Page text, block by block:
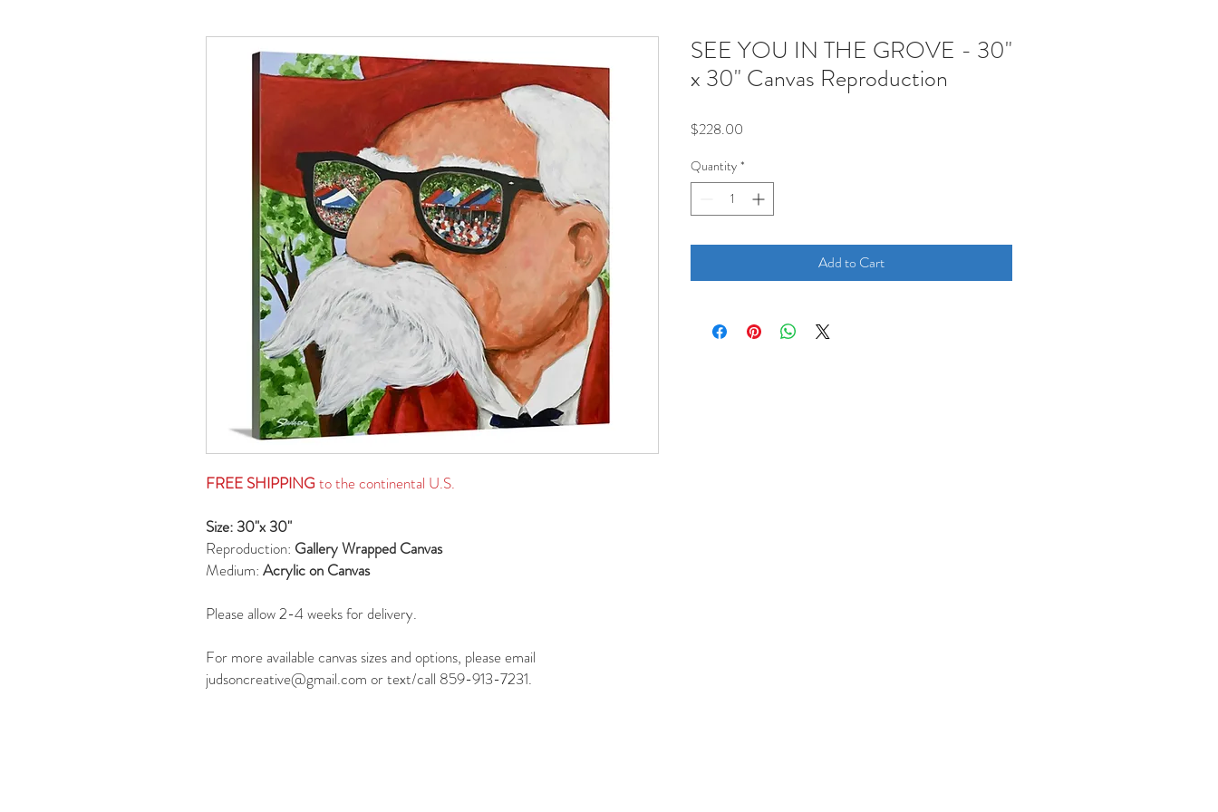
FREE SHIPPINGto the continental U.S.
Size: 30"x 30"
Reproduction: Gallery Wrapped Canvas
Medium: Acrylic on Canvas
Please allow 2-4 weeks for delivery.
For more available canvas sizes and options, please email
judsoncreative@gmail.com or text/call 859-913-7231.
SEE YOU IN THE GROVE - 30"
x 30" Canvas Reproduction
$228.00
Quantity *
Add to Cart